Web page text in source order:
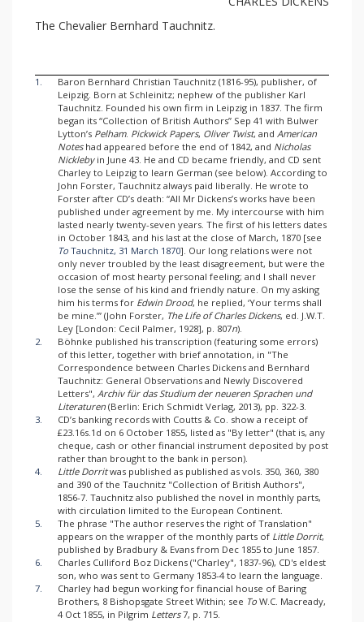
The Chevalier Bernhard Tauchnitz.
1.
Baron Bernhard Christian Tauchnitz (1816-95), publisher, of
Leipzig. Born at Schleinitz; nephew of the publisher Karl
Tauchnitz. Founded his own firm in Leipzig in 1837. The firm
began its “Collection of British Authors” Sep 41 with Bulwer
Lytton’s Pelham. Pickwick Papers, Oliver Twist, and American
Noteshad appeared before the end of 1842, and Nicholas
Nicklebyin June 43. He and CD became friendly, and CD sent
Charley to Leipzig to learn German (see below). According to
John Forster, Tauchnitz always paid liberally. He wrote to
Forster after CD’s death: “All Mr Dickens’s works have been
published under agreement by me. My intercourse with him
lasted nearly twenty-seven years. The first of his letters dates
in October 1843, and his last at the close of March, 1870 [see
ToTauchnitz, 31 March 1870]. Our long relations were not
only never troubled by the least disagreement, but were the
occasion of most hearty personal feeling; and I shall never
lose the sense of his kind and friendly nature. On my asking
him his terms for Edwin Drood, he replied, ‘Your terms shall
be mine.’” (John Forster, The Life of Charles Dickens, ed. J.W.T.
Ley [London: Cecil Palmer, 1928], p. 807n).
2.
Böhnke published his transcription (featuring some errors)
of this letter, together with brief annotation, in "The
Correspondence between Charles Dickens and Bernhard
Tauchnitz: General Observations and Newly Discovered
Letters", Archiv für das Studium der neueren Sprachen und
Literaturen(Berlin: Erich Schmidt Verlag, 2013), pp. 322-3.
3.
CD’s banking records with Coutts & Co. show a receipt of
£23.16s.1d on 6 October 1855, listed as "By letter" (that is, any
cheque, cash or other financial instrument deposited by post
rather than brought to the bank in person).
4.
Little Dorritwas published as published as vols. 350, 360, 380
and 390 of the Tauchnitz "Collection of British Authors",
1856-7. Tauchnitz also published the novel in monthly parts,
with circulation limited to the European Continent.
5.
The phrase "The author reserves the right of Translation"
appears on the wrapper of the monthly parts of Little Dorrit,
published by Bradbury & Evans from Dec 1855 to June 1857.
6.
Charles Culliford Boz Dickens ("Charley", 1837-96), CD's eldest
son, who was sent to Germany 1853-4 to learn the language.
7.
Charley had begun working for financial house of Baring
Brothers, 8 Bishopsgate Street Within; see ToW.C. Macready,
4 Oct 1855, in Pilgrim Letters7, p. 715.